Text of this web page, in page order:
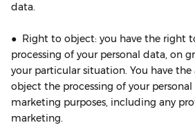
data.
● Right to object: you have the right
processing of your personal data, on
your particular situation. You have
object the processing of your
marketing purposes, including any
marketing.